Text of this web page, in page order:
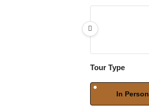
Tour Type
In Person